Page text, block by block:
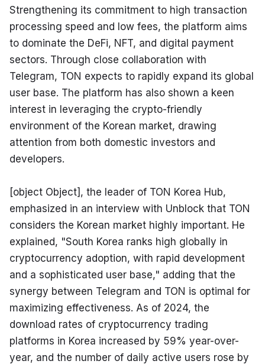
Strengthening its commitment to high transaction
processing speed and low fees, the platform aims
to dominate the DeFi, NFT, and digital payment
sectors. Through close collaboration with
Telegram, TON expects to rapidly expand its global
user base. The platform has also shown a keen
interest in leveraging the crypto-friendly
environment of the Korean market, drawing
attention from both domestic investors and
developers.
[object Object], the leader of TON Korea Hub,
emphasized in an interview with Unblock that TON
considers the Korean market highly important. He
explained, "South Korea ranks high globally in
cryptocurrency adoption, with rapid development
and a sophisticated user base," adding that the
synergy between Telegram and TON is optimal for
maximizing effectiveness. As of 2024, the
download rates of cryptocurrency trading
platforms in Korea increased by 59% year-over-
year, and the number of daily active users rose by